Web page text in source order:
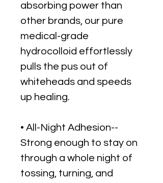
absorbing power than
other brands, our pure
medical-grade
hydrocolloid effortlessly
pulls the pus out of
whiteheads and speeds
up healing.
• All-Night Adhesion--
Strong enough to stay on
through a whole night of
tossing, turning, and